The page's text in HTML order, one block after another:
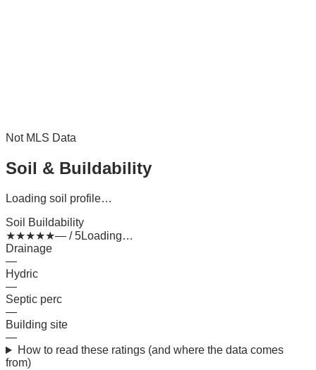
Not MLS Data
Soil & Buildability
Loading soil profile…
Soil Buildability
★★★★★— / 5Loading…
Drainage
—
Hydric
—
Septic perc
—
Building site
—
How to read these ratings (and where the data comes
from)